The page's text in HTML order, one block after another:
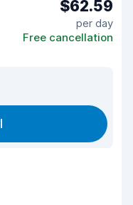
$62.59
per day
Free cancellation